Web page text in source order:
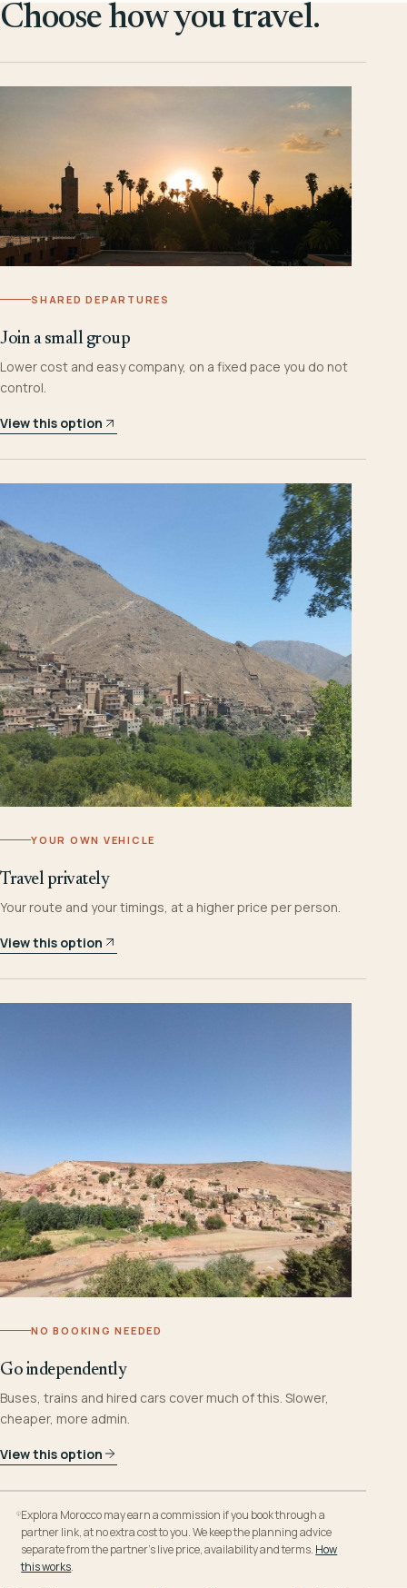
Choose how you travel.
SHARED DEPARTURES
Join a small group
Lower cost and easy company, on a fixed pace you do not
control.
View this option
YOUR OWN VEHICLE
Travel privately
Your route and your timings, at a higher price per person.
View this option
NO BOOKING NEEDED
Go independently
Buses, trains and hired cars cover much of this. Slower,
cheaper, more admin.
View this option
Explora Morocco may earn a commission if you book through a
partner link, at no extra cost to you. We keep the planning advice
separate from the partner’s live price, availability and terms. How
this works.